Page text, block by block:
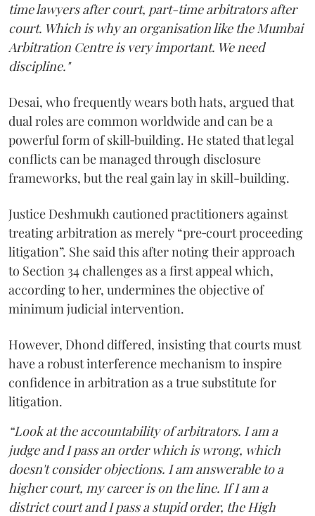
time lawyers after court, part-time arbitrators after
court. Which is why an organisation like the Mumbai
Arbitration Centre is very important. We need
discipline."
Desai, who frequently wears both hats, argued that
dual roles are common worldwide and can be a
powerful form of skill‑building. He stated that legal
conflicts can be managed through disclosure
frameworks, but the real gain lay in skill-building.
Justice Deshmukh cautioned practitioners against
treating arbitration as merely “pre‑court proceeding
litigation”. She said this after noting their approach
to Section 34 challenges as a first appeal which,
according to her, undermines the objective of
minimum judicial intervention.
However, Dhond differed, insisting that courts must
have a robust interference mechanism to inspire
confidence in arbitration as a true substitute for
litigation.
“Look at the accountability of arbitrators. I am a
judge and I pass an order which is wrong, which
doesn't consider objections. I am answerable to a
higher court, my career is on the line. If I am a
district court and I pass a stupid order, the High